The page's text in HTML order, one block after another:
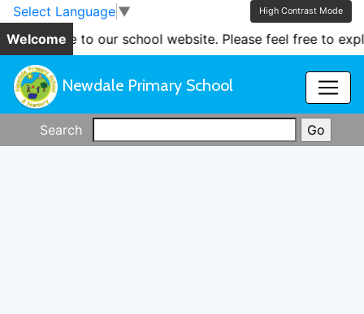
Skip to main content
Skip to footer
Select Language ▼ High Contrast Mode
Welcome
to our school website. Please feel free to explore
Newdale Primary School
Search